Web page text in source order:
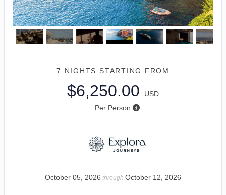
7 NIGHTS STARTING FROM
$6,250.00
USD
Per Person
October 05, 2026 through October 12, 2026